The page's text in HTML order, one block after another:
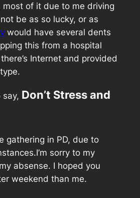
most of it due to me driving
be as so lucky, or as
would have several dents
this from a hospital
Internet and provided
say, Don’t Stress and
gathering in PD, due to
sorry to my
absense. I hoped you
weekend than me.